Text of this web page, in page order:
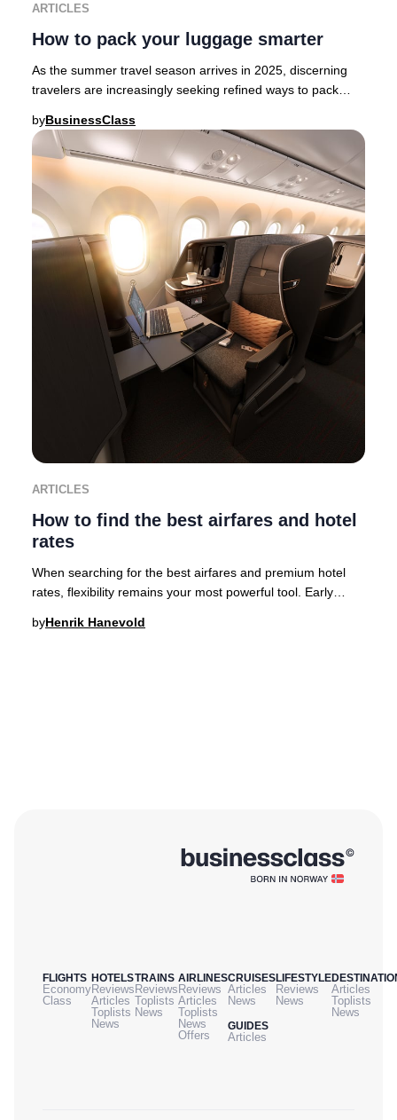
ARTICLES
How to pack your luggage smarter
As the summer travel season arrives in 2025, discerning
travelers are increasingly seeking refined ways to pack
byBusinessClass
ARTICLES
How to find the best airfares and hotel
rates
When searching for the best airfares and premium hotel
rates, flexibility remains your most powerful tool. Early
byHenrik Hanevold
FLIGHTS
Economy
Class
HOTELS
Reviews
Articles
Toplists
News
TRAINS
Reviews
Toplists
News
AIRLINES
Reviews
Articles
Toplists
News
Offers
CRUISES
Articles
News
GUIDES
Articles
LIFESTYLE
Reviews
News
Articles
Toplists
News